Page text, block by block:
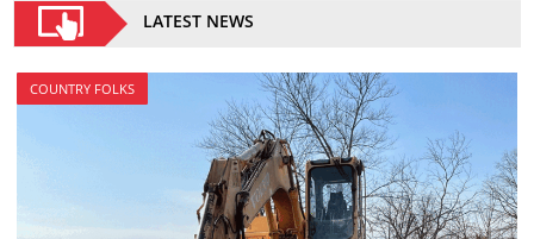
LATEST NEWS
COUNTRY FOLKS